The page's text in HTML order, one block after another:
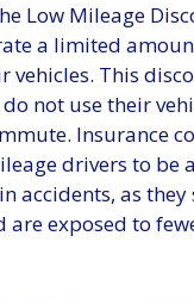
Low Mileage
a limited
vehicles. This
not use their
Insurance
drivers to be
accidents, as
are exposed to